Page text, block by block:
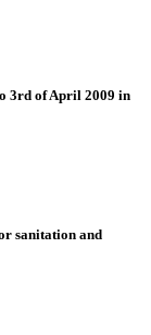
3rd of April 2009 in
sanitation and